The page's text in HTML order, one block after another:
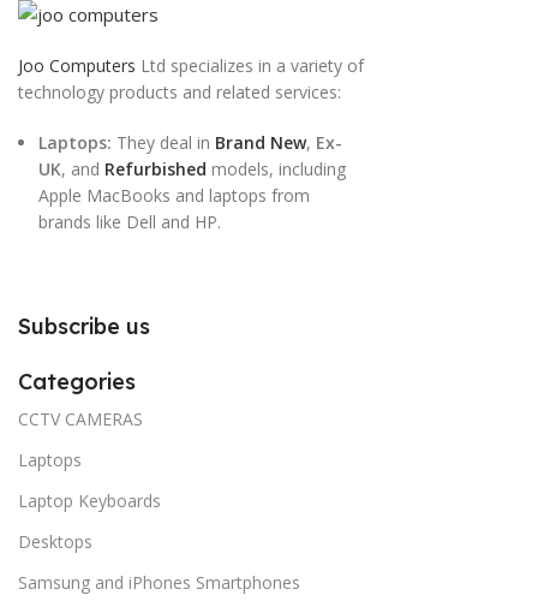
Joo Computers Ltd specializes in a variety of
technology products and related services:
Laptops: They deal in Brand New, Ex-
UK, and Refurbished models, including
Apple MacBooks and laptops from
brands like Dell and HP.
Subscribe us
Categories
CCTV CAMERAS
Laptops
Laptop Keyboards
Desktops
Samsung and iPhones Smartphones